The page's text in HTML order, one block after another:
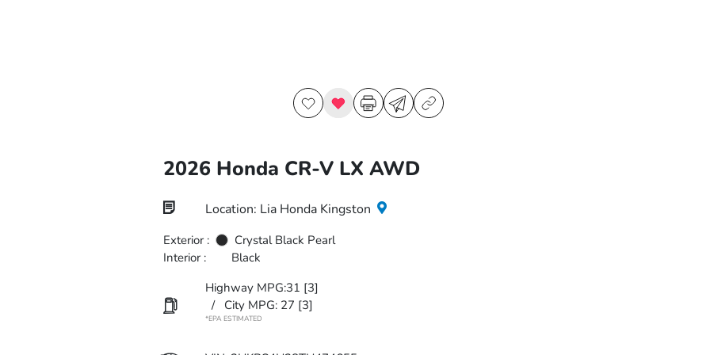
2026 Honda CR-V LX AWD
Location: Lia Honda Kingston
Exterior :
Crystal Black Pearl
Interior :
Black
Highway MPG:31 [3]
/
City MPG: 27 [3]
*EPA ESTIMATED